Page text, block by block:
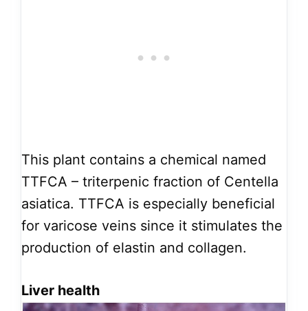
This plant contains a chemical named
TTFCA – triterpenic fraction of Centella
asiatica. TTFCA is especially beneficial
for varicose veins since it stimulates the
production of elastin and collagen.
Liver health